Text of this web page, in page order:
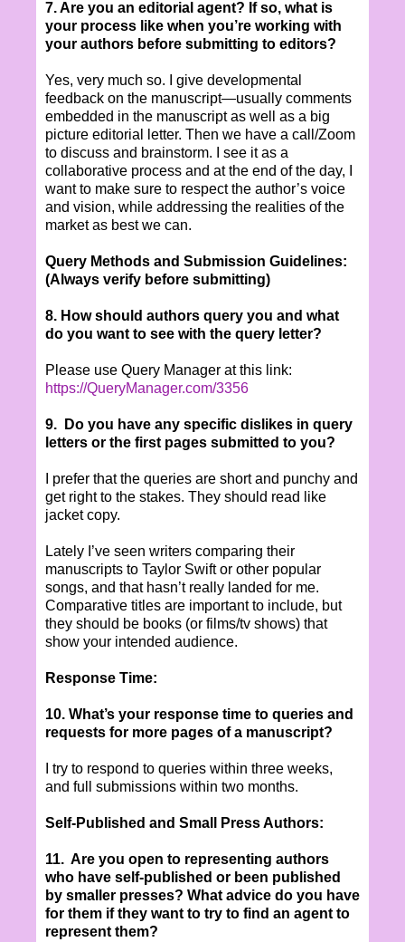
7. Are you an editorial agent? If so, what is
your process like when you’re working with
your authors before submitting to editors?
Yes, very much so. I give developmental
feedback on the manuscript—usually comments
embedded in the manuscript as well as a big
picture editorial letter. Then we have a call/Zoom
to discuss and brainstorm. I see it as a
collaborative process and at the end of the day, I
want to make sure to respect the author’s voice
and vision, while addressing the realities of the
market as best we can.
Query Methods and Submission Guidelines:
(Always verify before submitting)
8. How should authors query you and what
do you want to see with the query letter?
Please use Query Manager at this link:
https://QueryManager.com/3356
9. Do you have any specific dislikes in query
letters or the first pages submitted to you?
I prefer that the queries are short and punchy and
get right to the stakes. They should read like
jacket copy.
Lately I’ve seen writers comparing their
manuscripts to Taylor Swift or other popular
songs, and that hasn’t really landed for me.
Comparative titles are important to include, but
they should be books (or films/tv shows) that
show your intended audience.
Response Time:
10. What’s your response time to queries and
requests for more pages of a manuscript?
I try to respond to queries within three weeks,
and full submissions within two months.
Self-Published and Small Press Authors:
11. Are you open to representing authors
who have self-published or been published
by smaller presses? What advice do you have
for them if they want to try to find an agent to
represent them?